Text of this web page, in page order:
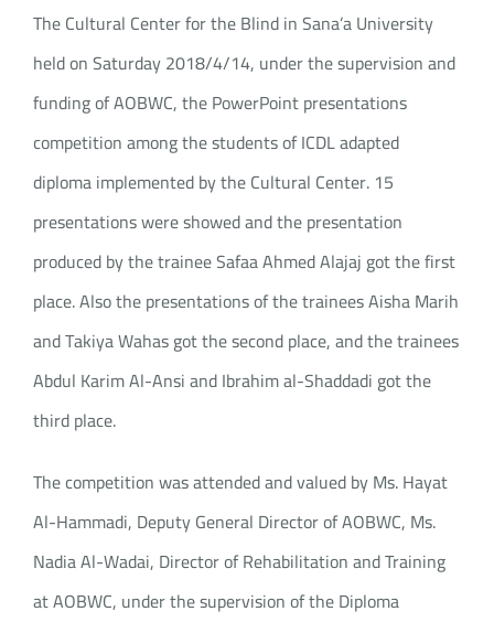
The Cultural Center for the Blind in Sana’a University
held on Saturday 2018/4/14, under the supervision and
funding of AOBWC, the PowerPoint presentations
competition among the students of ICDL adapted
diploma implemented by the Cultural Center. 15
presentations were showed and the presentation
produced by the trainee Safaa Ahmed Alajaj got the first
place. Also the presentations of the trainees Aisha Marih
and Takiya Wahas got the second place, and the trainees
Abdul Karim Al-Ansi and Ibrahim al-Shaddadi got the
third place.
The competition was attended and valued by Ms. Hayat
Al-Hammadi, Deputy General Director of AOBWC, Ms.
Nadia Al-Wadai, Director of Rehabilitation and Training
at AOBWC, under the supervision of the Diploma